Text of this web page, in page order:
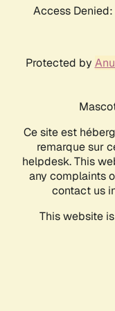
Access
Protected by
Ce site est
remarque sur
helpdesk. This
any complaints
contact us
This website